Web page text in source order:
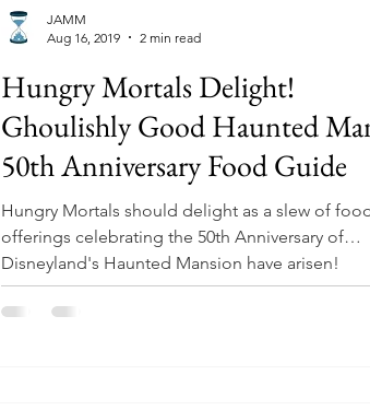
JAMM
Aug 16, 2019
2 min read
Hungry Mortals Delight!
Ghoulishly Good Haunted
50th Anniversary Food Guide
Hungry Mortals should delight as a slew of
offerings celebrating the 50th Anniversary of
Disneyland's Haunted Mansion have arisen!